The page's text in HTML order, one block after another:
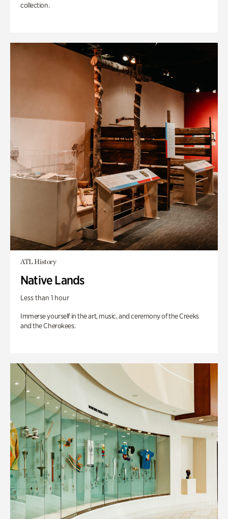
collection.
ATL History
Native Lands
Less than 1 hour
Immerse yourself in the art, music, and ceremony of the Creeks
and the Cherokees.